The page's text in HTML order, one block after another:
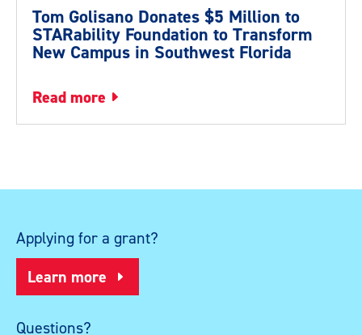
Tom Golisano Donates $5 Million to
STARability Foundation to Transform
New Campus in Southwest Florida
read more
Applying for a grant?
Learn more
Questions?